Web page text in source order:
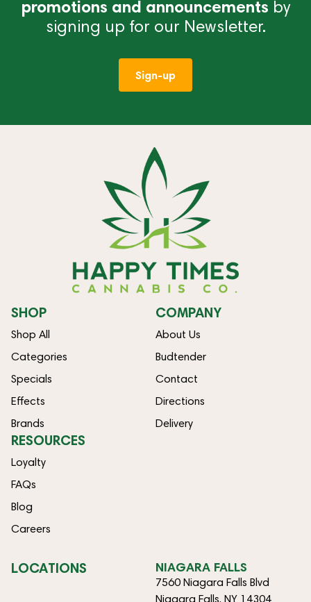
promotions and announcements by
signing up for our Newsletter.
Sign-up
SHOP
Shop All
Categories
Specials
Effects
Brands
COMPANY
About Us
Budtender
Contact
Directions
Delivery
RESOURCES
Loyalty
FAQs
Blog
Careers
LOCATIONS NIAGARA FALLS
7560 Niagara Falls Blvd
Niagara Falls, NY 14304